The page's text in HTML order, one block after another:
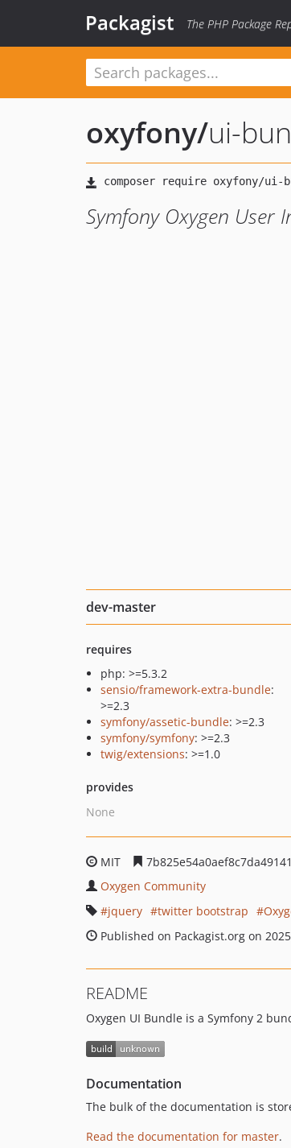
Packagist The PHP Package
oxyfony/ui-
Symfony Oxygen User
dev-master
requires
php: >=5.3.2
sensio/framework-extra-bundle:
>=2.3
symfony/assetic-bundle: >=2.3
symfony/symfony: >=2.3
twig/extensions: >=1.0
provides
None
MIT
Oxygen Community
jquery
twitter bootstrap
Published on Packagist.org on
README
Oxygen UI Bundle is a Symfony 2
Documentation
The bulk of the documentation is
Read the documentation for master.